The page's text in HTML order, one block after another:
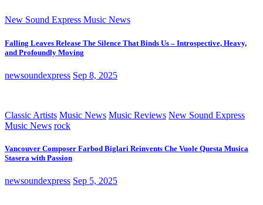
New Sound Express Music News
Falling Leaves Release The Silence That Binds Us – Introspective, Heavy,
and Profoundly Moving
newsoundexpress Sep 8, 2025
Classic Artists Music News Music Reviews New Sound Express
Music News rock
Vancouver Composer Farbod Biglari Reinvents Che Vuole Questa Musica
Stasera with Passion
newsoundexpress Sep 5, 2025